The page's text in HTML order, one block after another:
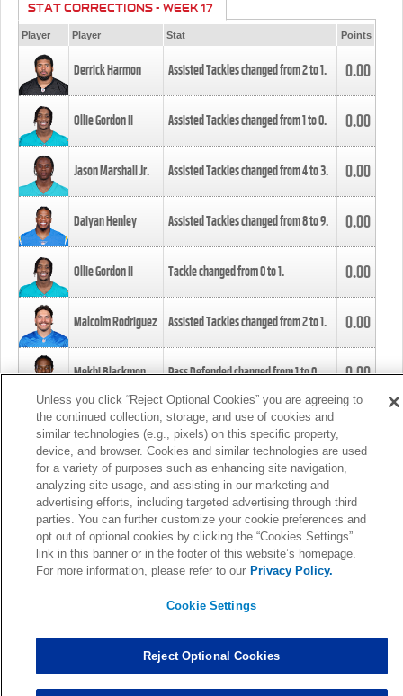
STAT CORRECTIONS - WEEK 17
Player Player Stat Points
Derrick Harmon Assisted Tackles changed from2to1. 0.00
Ollie Gordon II Assisted Tackles changed from1to0. 0.00
Jason Marshall Jr. Assisted Tackles changed from4to3. 0.00
Daiyan Henley Assisted Tackles changed from8to9. 0.00
Ollie Gordon II Tackle changed from0to1. 0.00
Malcolm Rodriguez Assisted Tackles changed from2to1. 0.00
Mekhi Blackmon Pass Defended changed from1to0. 0.00
Foye Oluokun Tackle changed from4to5.
Patrick Queen Assisted Tackles changed from3to4. 0.00
Marcus Davenport Assisted Tackles changed from3to2. 0.00
MORE
Unless you click “Reject Optional Cookies” you are agreeing to
the continued collection, storage, and use of cookies and
similar technologies (e.g., pixels) on this specific property,
device, and browser. Cookies and similar technologies are used
for a variety of purposes such as enhancing site navigation,
analyzing site usage, and assisting in our marketing and
advertising efforts, including targeted advertising through third
parties. You can further customize your cookie preferences and
opt out of optional cookies by clicking the “Cookies Settings”
link in this banner or in the footer of this website’s homepage.
For more information, please refer to our Privacy Policy.
Cookie Settings
Reject Optional Cookies